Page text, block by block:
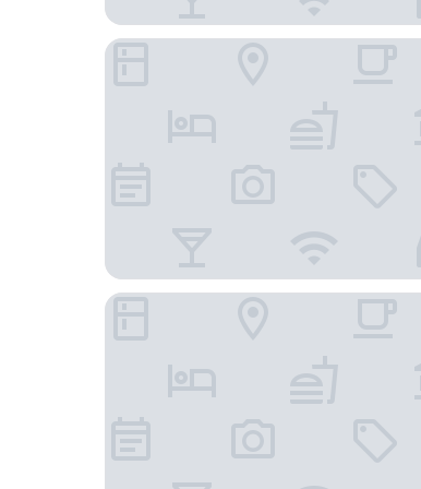
Crowne Plaza Toronto North York by IHG
Sheraton Centre Toronto Hotel